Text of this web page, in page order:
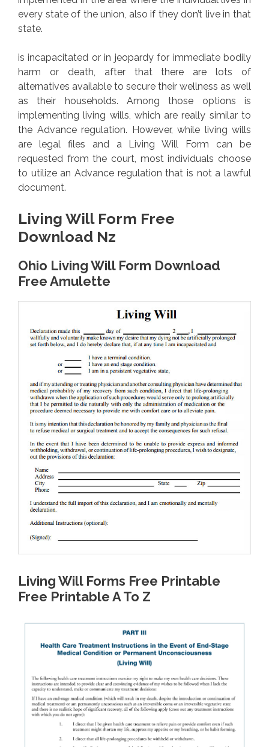
every state of the union, also if they don’t live in that
state.
is incapacitated or in jeopardy for immediate bodily
harm or death, after that there are lots of
alternatives available to secure their wellness as well
as their households. Among those options is
implementing living wills, which are really similar to
the Advance regulation. However, while living wills
are legal files and a Living Will Form can be
requested from the court, most individuals choose
to utilize an Advance regulation that is not a lawful
document.
Living Will Form Free
Download Nz
Ohio Living Will Form Download
Free Amulette
Living Will Forms Free Printable
Free Printable A To Z